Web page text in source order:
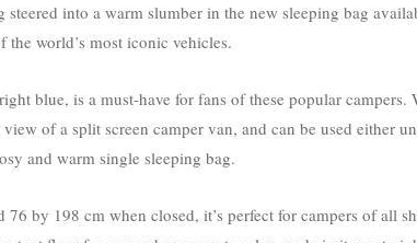
into a warm slumber in the new sleeping bag
world’s most iconic vehicles.
blue, is a must-have for fans of these popular campers.
of a split screen camper van, and can be used either
and warm single sleeping bag.
by 198 cm when closed, it’s perfect for campers of all